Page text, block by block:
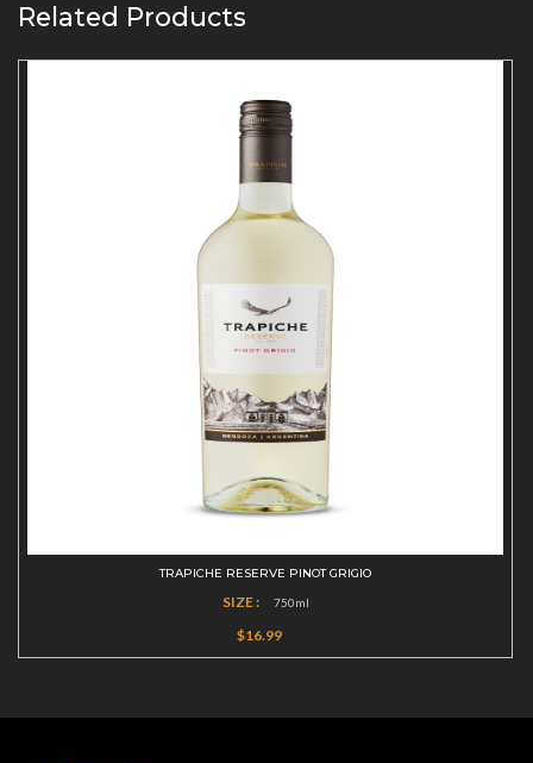
Related Products
TRAPICHE RESERVE PINOT GRIGIO
SIZE : 750ml
$16.99